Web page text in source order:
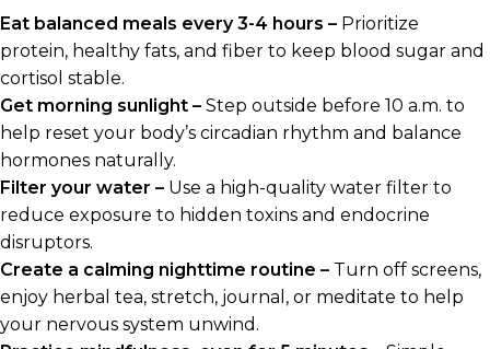
Eat balanced meals every 3-4 hours – Prioritize
protein, healthy fats, and fiber to keep blood sugar and
cortisol stable.
Get morning sunlight – Step outside before 10 a.m. to
help reset your body’s circadian rhythm and balance
hormones naturally.
Filter your water – Use a high-quality water filter to
reduce exposure to hidden toxins and endocrine
disruptors.
Create a calming nighttime routine – Turn off screens,
enjoy herbal tea, stretch, journal, or meditate to help
your nervous system unwind.